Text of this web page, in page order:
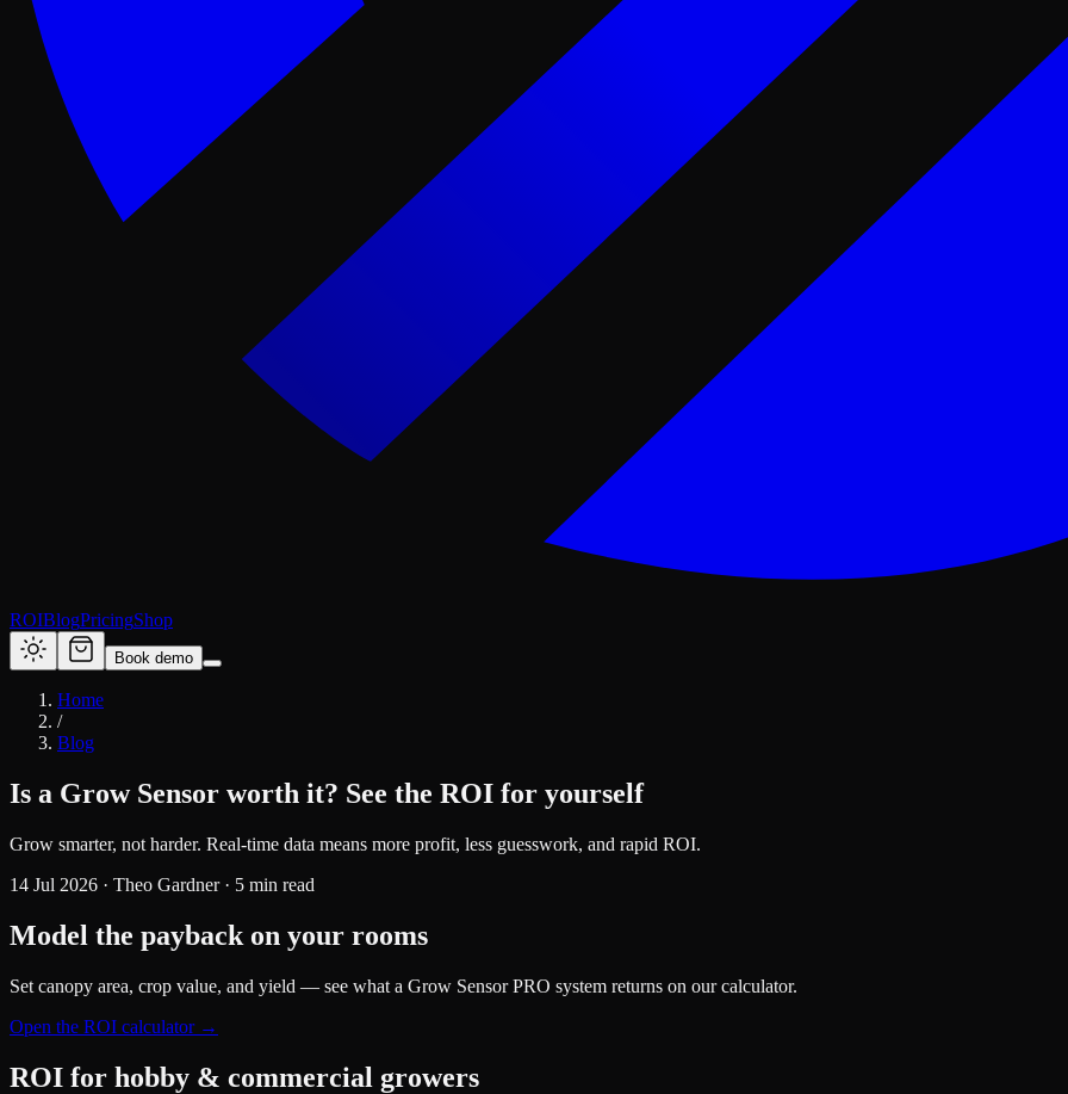
ROIBlogPricingShop
Book demo
Home
/
Blog
Is a Grow Sensor worth it? See the ROI for yourself
Grow smarter, not harder. Real-time data means more profit, less guesswork, and rapid ROI.
14 Jul 2026 · Theo Gardner· 5 min read
Model the payback on your rooms
Set canopy area, crop value, and yield — see what a Grow Sensor PRO system returns on our calculator.
Open the ROI calculator →
ROI for hobby & commercial growers